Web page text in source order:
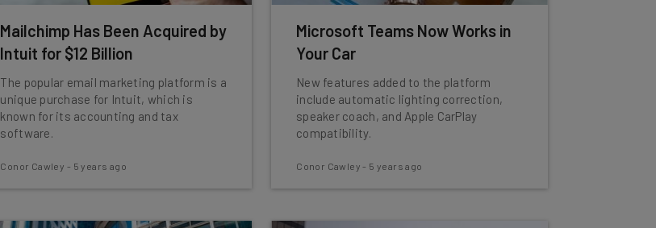
Mailchimp Has Been Acquired by
Intuit for $12 Billion
The popular email marketing platform is a
unique purchase for Intuit, which is
known for its accounting and tax
software.
Conor Cawley - 5 years ago
Microsoft Teams Now Works in
Your Car
New features added to the platform
include automatic lighting correction,
speaker coach, and Apple CarPlay
compatibility.
Conor Cawley - 5 years ago